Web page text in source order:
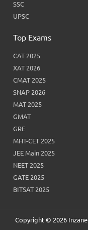
SSC
UPSC
Top Exams
CAT 2025
XAT 2026
CMAT 2025
SNAP 2026
MAT 2025
GMAT
GRE
MHT-CET 2025
JEE Main 2025
NEET 2025
GATE 2025
BITSAT 2025
Copyright © 2026